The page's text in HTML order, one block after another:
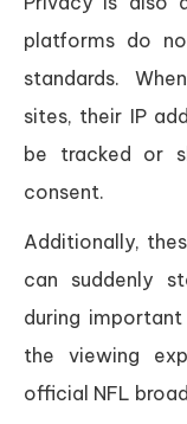
platforms do
standards.
sites, their IP
be tracked or
consent.
Additionally,
can suddenly
during
the viewing
official NFL